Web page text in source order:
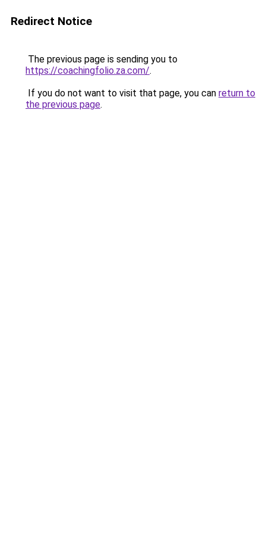
Redirect Notice
The previous page is sending you to
https://coachingfolio.za.com/.
If you do not want to visit that page, you can return to
the previous page.